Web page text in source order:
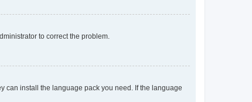
to correct the problem.
can install the language pack you need. If the language